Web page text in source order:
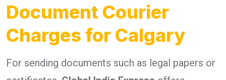
Document Courier
Charges for Calgary
For sending documents such as legal papers or